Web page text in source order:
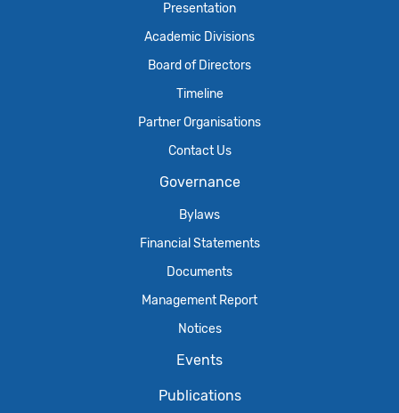
Presentation
Academic Divisions
Board of Directors
Timeline
Partner Organisations
Contact Us
Governance
Bylaws
Financial Statements
Documents
Management Report
Notices
Events
Publications